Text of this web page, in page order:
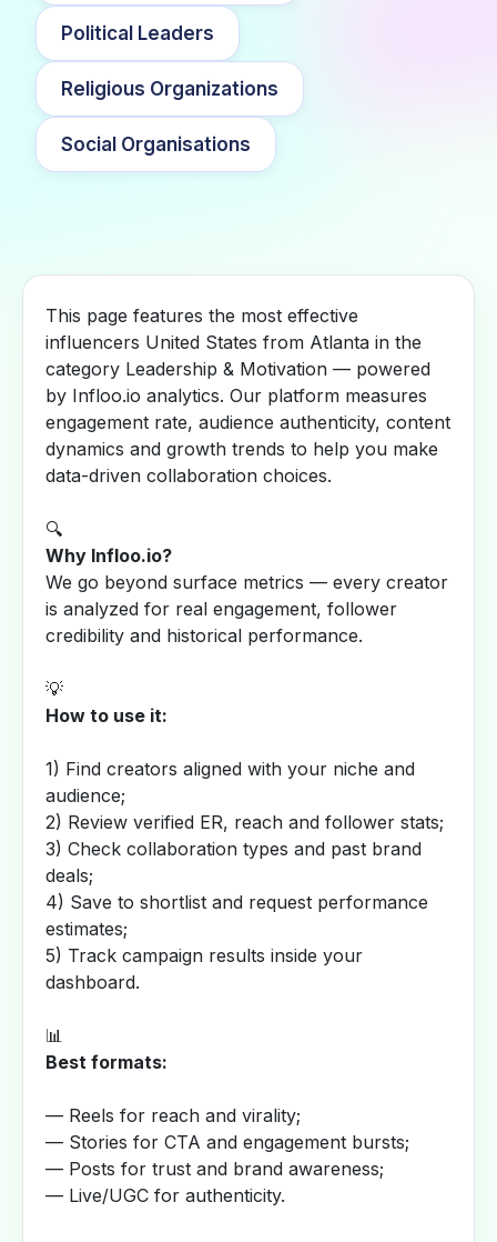
Political Leaders
Religious Organizations
Social Organisations
This page features the most effective
influencers United States from Atlanta in the
category Leadership & Motivation — powered
by Infloo.io analytics. Our platform measures
engagement rate, audience authenticity, content
dynamics and growth trends to help you make
data-driven collaboration choices.
🔍
Why Infloo.io?
We go beyond surface metrics — every creator
is analyzed for real engagement, follower
credibility and historical performance.
💡
How to use it:
1) Find creators aligned with your niche and
audience;
2) Review verified ER, reach and follower stats;
3) Check collaboration types and past brand
deals;
4) Save to shortlist and request performance
estimates;
5) Track campaign results inside your
dashboard.
📊
Best formats:
— Reels for reach and virality;
— Stories for CTA and engagement bursts;
— Posts for trust and brand awareness;
— Live/UGC for authenticity.